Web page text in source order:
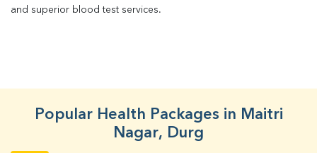
and superior blood test services.
Popular Health Packages in Maitri
Nagar, Durg